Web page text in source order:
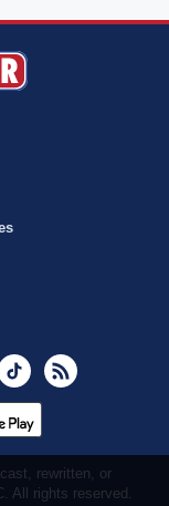
TikTok
rewritten, or
All rights reserved.